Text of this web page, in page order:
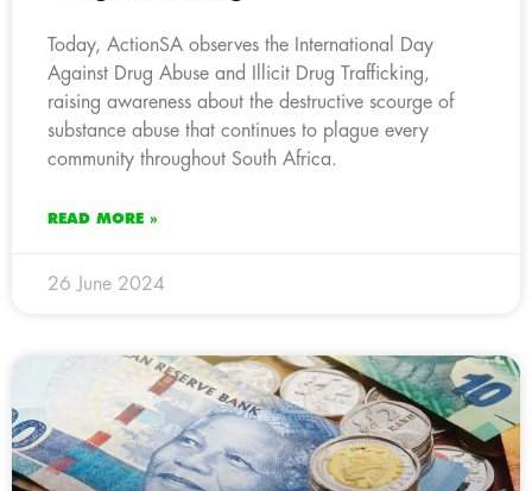
Today, ActionSA observes the International Day
Against Drug Abuse and Illicit Drug Trafficking,
raising awareness about the destructive scourge of
substance abuse that continues to plague every
community throughout South Africa.
READ MORE »
26 June 2024